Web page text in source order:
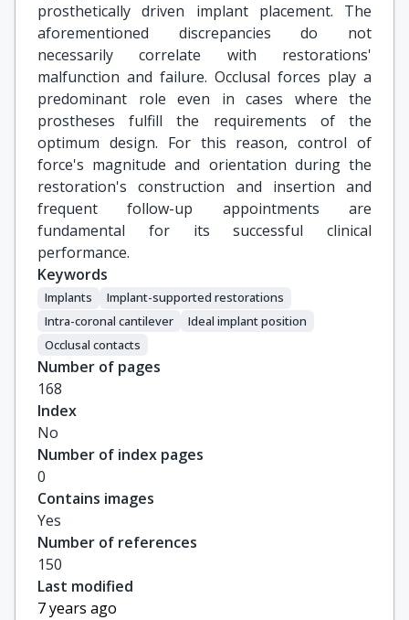
prosthetically driven implant placement. The
aforementioned discrepancies do not
necessarily correlate with restorations'
malfunction and failure. Occlusal forces play a
predominant role even in cases where the
prostheses fulfill the requirements of the
optimum design. For this reason, control of
force's magnitude and orientation during the
restoration's construction and insertion and
frequent follow-up appointments are
fundamental for its successful clinical
performance.
Keywords
Implants
Implant-supported restorations
Intra-coronal cantilever
Ideal implant position
Occlusal contacts
Number of pages
168
Index
No
Number of index pages
0
Contains images
Yes
Number of references
150
Last modified
7 years ago